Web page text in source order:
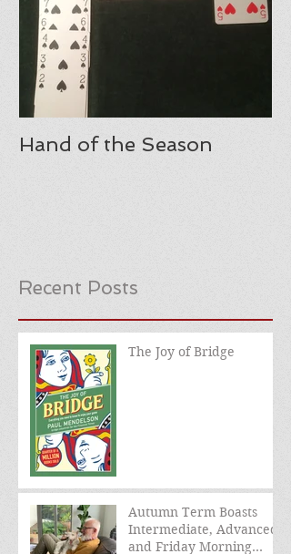
Hand of the Season
Recent Posts
The Joy of Bridge
Autumn Term Boasts
Intermediate, Advanced,
and Friday Morning